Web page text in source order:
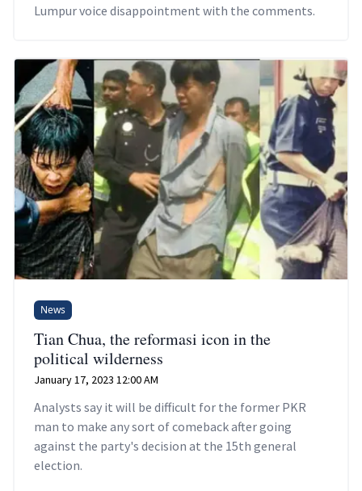
Lumpur voice disappointment with the comments.
News
Tian Chua, the reformasi icon in the
political wilderness
January 17, 2023 12:00 AM
Analysts say it will be difficult for the former PKR
man to make any sort of comeback after going
against the party's decision at the 15th general
election.